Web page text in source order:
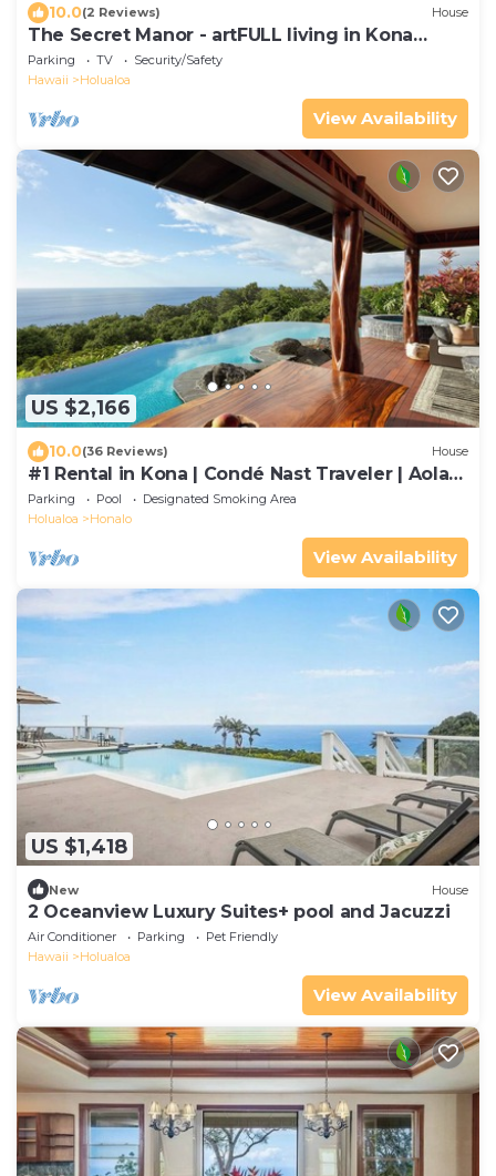
10.0(2 Reviews) House
The Secret Manor - artFULL living in Kona
Coffee Country
Parking TV
Security/Safety
Hawaii
Holualoa
View Availability
US $2,166
10.0(36 Reviews) House
#1 Rental in Kona | Condé Nast Traveler | Aolani
House
Parking Pool
Designated Smoking Area
Holualoa
Honalo
View Availability
US $1,418
New House
2 Oceanview Luxury Suites+ pool and Jacuzzi
Air Conditioner Parking
Pet Friendly
Hawaii
Holualoa
View Availability